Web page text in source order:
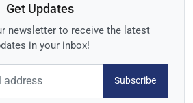
Get Updates
newsletter to receive the latest
in your inbox!
Subscribe